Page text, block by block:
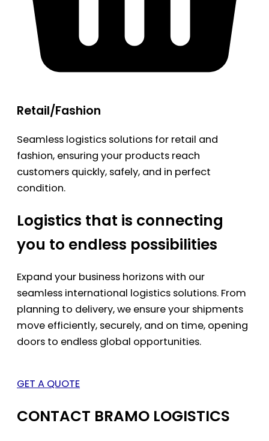
Retail/Fashion
Seamless logistics solutions for retail and
fashion, ensuring your products reach
customers quickly, safely, and in perfect
condition.
Logistics that is connecting
you to endless possibilities
Expand your business horizons with our
seamless international logistics solutions. From
planning to delivery, we ensure your shipments
move efficiently, securely, and on time, opening
doors to endless global opportunities.
GET A QUOTE
CONTACT BRAMO LOGISTICS